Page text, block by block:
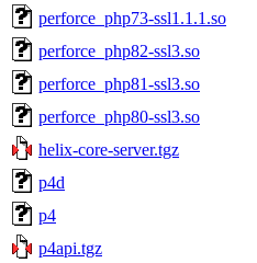
perforce_php73-ssl1.1.1.so
perforce_php82-ssl3.so
perforce_php81-ssl3.so
perforce_php80-ssl3.so
helix-core-server.tgz
p4d
p4
p4api.tgz